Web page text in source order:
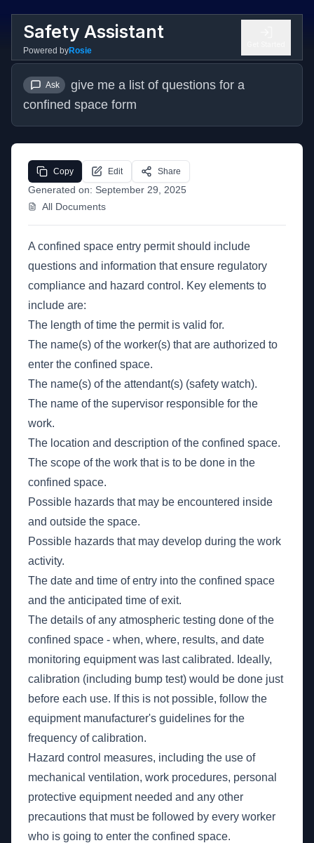
Safety Assistant
Powered byRosie
Ask
give me a list of questions for a
confined space form
Generated on: September 29, 2025
All Documents
Copy Edit Share
A confined space entry permit should include
questions and information that ensure regulatory
compliance and hazard control. Key elements to
include are:
The length of time the permit is valid for.
The name(s) of the worker(s) that are authorized to
enter the confined space.
The name(s) of the attendant(s) (safety watch).
The name of the supervisor responsible for the
work.
The location and description of the confined space.
The scope of the work that is to be done in the
confined space.
Possible hazards that may be encountered inside
and outside the space.
Possible hazards that may develop during the work
activity.
The date and time of entry into the confined space
and the anticipated time of exit.
The details of any atmospheric testing done of the
confined space - when, where, results, and date
monitoring equipment was last calibrated. Ideally,
calibration (including bump test) would be done just
before each use. If this is not possible, follow the
equipment manufacturer's guidelines for the
frequency of calibration.
Hazard control measures, including the use of
mechanical ventilation, work procedures, personal
protective equipment needed and any other
precautions that must be followed by every worker
who is going to enter the confined space.